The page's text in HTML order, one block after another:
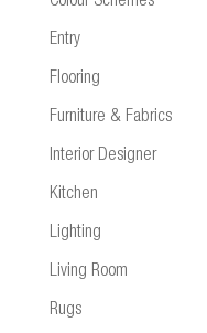
Entry
Flooring
Furniture & Fabrics
Interior Designer
Kitchen
Lighting
Living Room
Rugs